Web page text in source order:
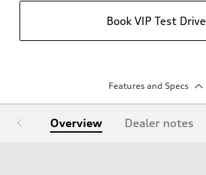
Book VIP Test Drive
Features and Specs
Overview Dealer notes